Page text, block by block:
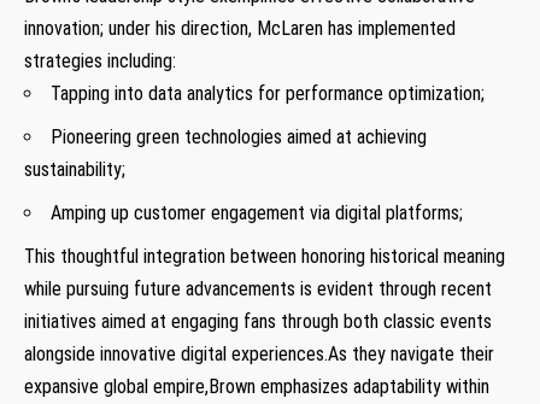
innovation; under his direction, McLaren has implemented
strategies including:
Tapping into data analytics for performance optimization;
Pioneering green technologies aimed at achieving
sustainability;
Amping up customer engagement via digital platforms;
This thoughtful integration between honoring historical meaning
while pursuing future advancements is evident through recent
initiatives aimed at engaging fans through both classic events
alongside innovative digital experiences.As they navigate their
expansive global empire,Brown emphasizes adaptability within